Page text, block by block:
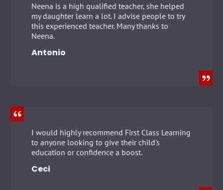
Neena is a high qualified teacher, she helped
my daughter learn a lot. I advise people to try
this experienced teacher. Many thanks to
Neena.
Antonio
I would highly recommend First Class Learning
to anyone looking to give their child's
education or confidence a boost.
Ceci